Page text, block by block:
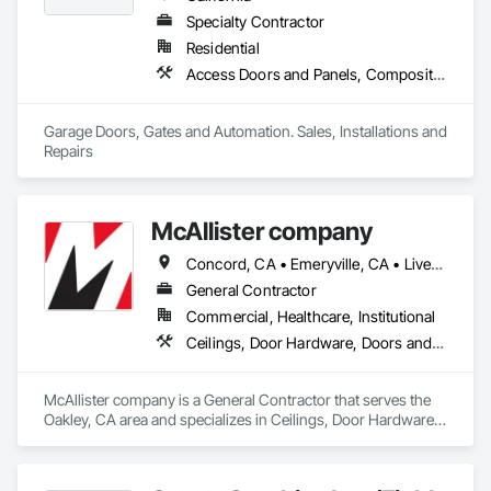
Specialty Contractor
Residential
Access Doors and Panels, Composite Fences and Gates, Decorative Finishing, Doors and Frames, Gate Operators, Metal Doors and Frames, Other Furnishings, Vehicle and Pedestrian Equipment, Wall Specialties, Wood Doors and Frames, Wood Fences and Gates
Garage Doors, Gates and Automation. Sales, Installations and
McAllister company
Concord, CA • Emeryville, CA • Livermore, CA • Oakland, CA • California
General Contractor
Commercial, Healthcare, Institutional
Ceilings, Door Hardware, Doors and Frames, Gypsum Board, Interior Specialties, Partitions, Preconstruction Bidding, Rough Carpentry, Sheet Metal Wall Cladding, Steel Framed Entrances and Storefronts, Wall Specialties, Wood Framing
McAllister company is a General Contractor that serves the
Oakley, CA area and specializes in Ceilings, Door Hardware,